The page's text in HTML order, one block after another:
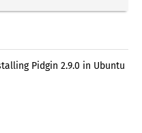
Pidgin 2.9.0 in Ubuntu